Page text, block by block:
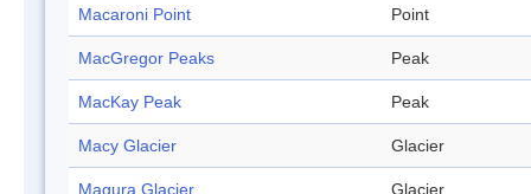
Macaroni Point Point
MacGregor Peaks Peak
MacKay Peak Peak
Macy Glacier Glacier
Magura Glacier Glacier